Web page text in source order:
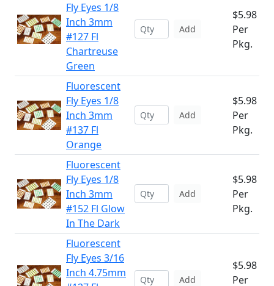
Fly Eyes 1/8
Inch 3mm
#127 Fl
Chartreuse
Green
Add
$5.98
Per
Pkg.
Fluorescent
Fly Eyes 1/8
Inch 3mm
#137 Fl
Orange
Add
$5.98
Per
Pkg.
Fluorescent
Fly Eyes 1/8
Inch 3mm
#152 Fl Glow
In The Dark
Add
$5.98
Per
Pkg.
Fluorescent
Fly Eyes 3/16
Inch 4.75mm
Add
$5.98
Per